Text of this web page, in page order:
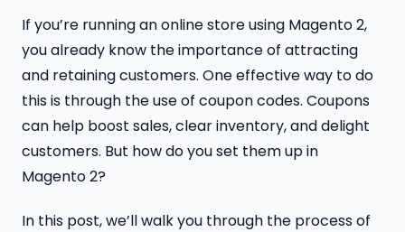
If you’re running an online store using Magento 2,
you already know the importance of attracting
and retaining customers. One effective way to do
this is through the use of coupon codes. Coupons
can help boost sales, clear inventory, and delight
customers. But how do you set them up in
Magento 2?
In this post, we’ll walk you through the process of